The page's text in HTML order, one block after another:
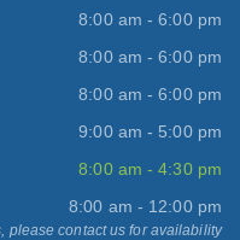
8:00 am - 6:00 pm
8:00 am - 6:00 pm
8:00 am - 6:00 pm
9:00 am - 5:00 pm
8:00 am - 4:30 pm
8:00 am - 12:00 pm
please contact us for availability